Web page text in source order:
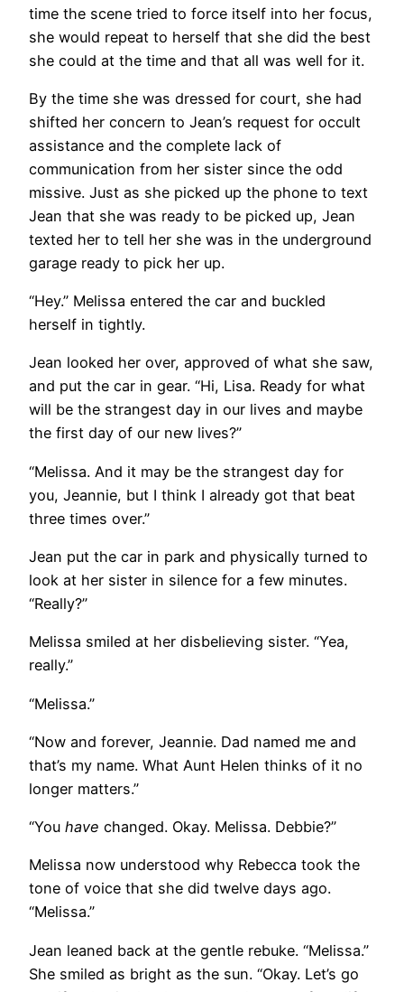
time the scene tried to force itself into her focus,
she would repeat to herself that she did the best
she could at the time and that all was well for it.
By the time she was dressed for court, she had
shifted her concern to Jean’s request for occult
assistance and the complete lack of
communication from her sister since the odd
missive. Just as she picked up the phone to text
Jean that she was ready to be picked up, Jean
texted her to tell her she was in the underground
garage ready to pick her up.
“Hey.” Melissa entered the car and buckled
herself in tightly.
Jean looked her over, approved of what she saw,
and put the car in gear. “Hi, Lisa. Ready for what
will be the strangest day in our lives and maybe
the first day of our new lives?”
“Melissa. And it may be the strangest day for
you, Jeannie, but I think I already got that beat
three times over.”
Jean put the car in park and physically turned to
look at her sister in silence for a few minutes.
“Really?”
Melissa smiled at her disbelieving sister. “Yea,
really.”
“Melissa.”
“Now and forever, Jeannie. Dad named me and
that’s my name. What Aunt Helen thinks of it no
longer matters.”
“You have changed. Okay. Melissa. Debbie?”
Melissa now understood why Rebecca took the
tone of voice that she did twelve days ago.
“Melissa.”
Jean leaned back at the gentle rebuke. “Melissa.”
She smiled as bright as the sun. “Okay. Let’s go